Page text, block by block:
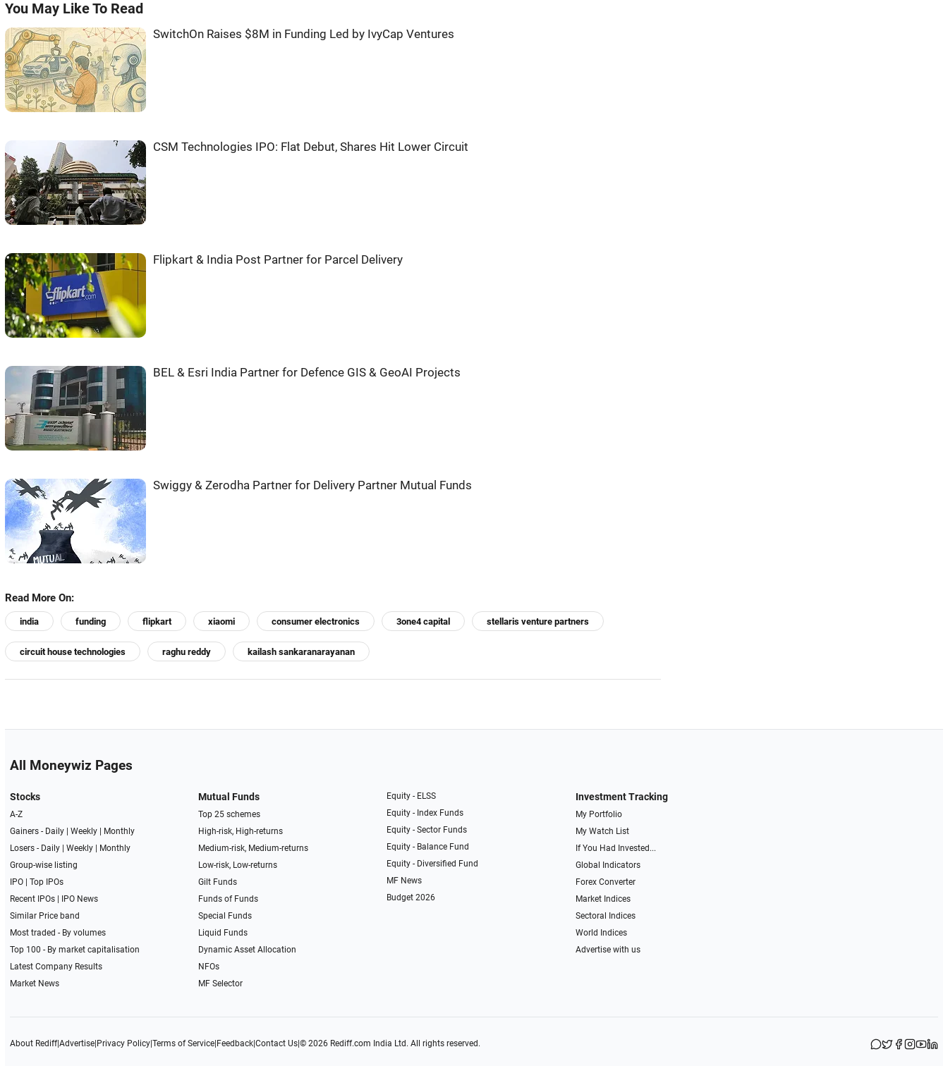
You May Like To Read
SwitchOn Raises $8M in Funding Led by IvyCap Ventures
CSM Technologies IPO: Flat Debut, Shares Hit Lower Circuit
Flipkart & India Post Partner for Parcel Delivery
BEL & Esri India Partner for Defence GIS & GeoAI Projects
Swiggy & Zerodha Partner for Delivery Partner Mutual Funds
Read More On:
india funding flipkart xiaomi consumer electronics 3one4 capital stellaris venture partners
circuit house technologies raghu reddy kailash sankaranarayanan
All Moneywiz Pages
Stocks
A-Z
Gainers - Daily| Weekly|
Monthly
Losers - Daily| Weekly|
Monthly
Group-wise listing
IPO| Top IPOs
Recent IPOs|
IPO News
Similar Price band
Most traded - By volumes
Top 100 - By market capitalisation
Latest Company Results
Market News
Mutual Funds
Top 25 schemes
High-risk, High-returns
Medium-risk, Medium-returns
Low-risk, Low-returns
Gilt Funds
Funds of Funds
Special Funds
Liquid Funds
Dynamic Asset Allocation
NFOs
MF Selector
Equity - ELSS
Equity - Index Funds
Equity - Sector Funds
Equity - Balance Fund
Equity - Diversified Fund
MF News
Budget 2026
Investment Tracking
My Portfolio
My Watch List
If You Had Invested...
Global Indicators
Forex Converter
Market Indices
Sectoral Indices
World Indices
Advertise with us
About Rediff|Advertise| Privacy Policy| Terms of Service| Feedback| Contact Us| © 2026 Rediff.com India Ltd. All rights reserved.